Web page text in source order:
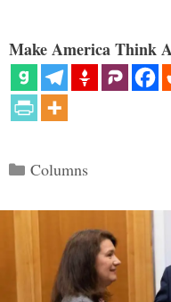
Make America Think
Categories
Columns